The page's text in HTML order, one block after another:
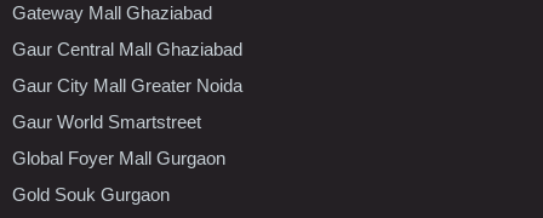
Gateway Mall Ghaziabad
Gaur Central Mall Ghaziabad
Gaur City Mall Greater Noida
Gaur World Smartstreet
Global Foyer Mall Gurgaon
Gold Souk Gurgaon